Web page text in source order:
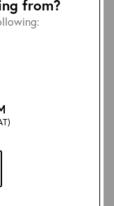
from?
Tanned Heavy